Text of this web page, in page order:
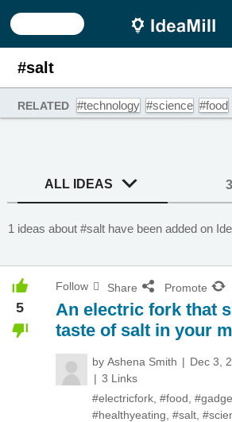
#salt
RELATED #technology #science #food
ALL IDEAS
1 ideas about #salt have been added on
5
Follow Share Promote
An electric fork that
taste of salt in your
by Ashena Smith Dec 3,
3 Links
#electricfork #food
#healthyeating #salt